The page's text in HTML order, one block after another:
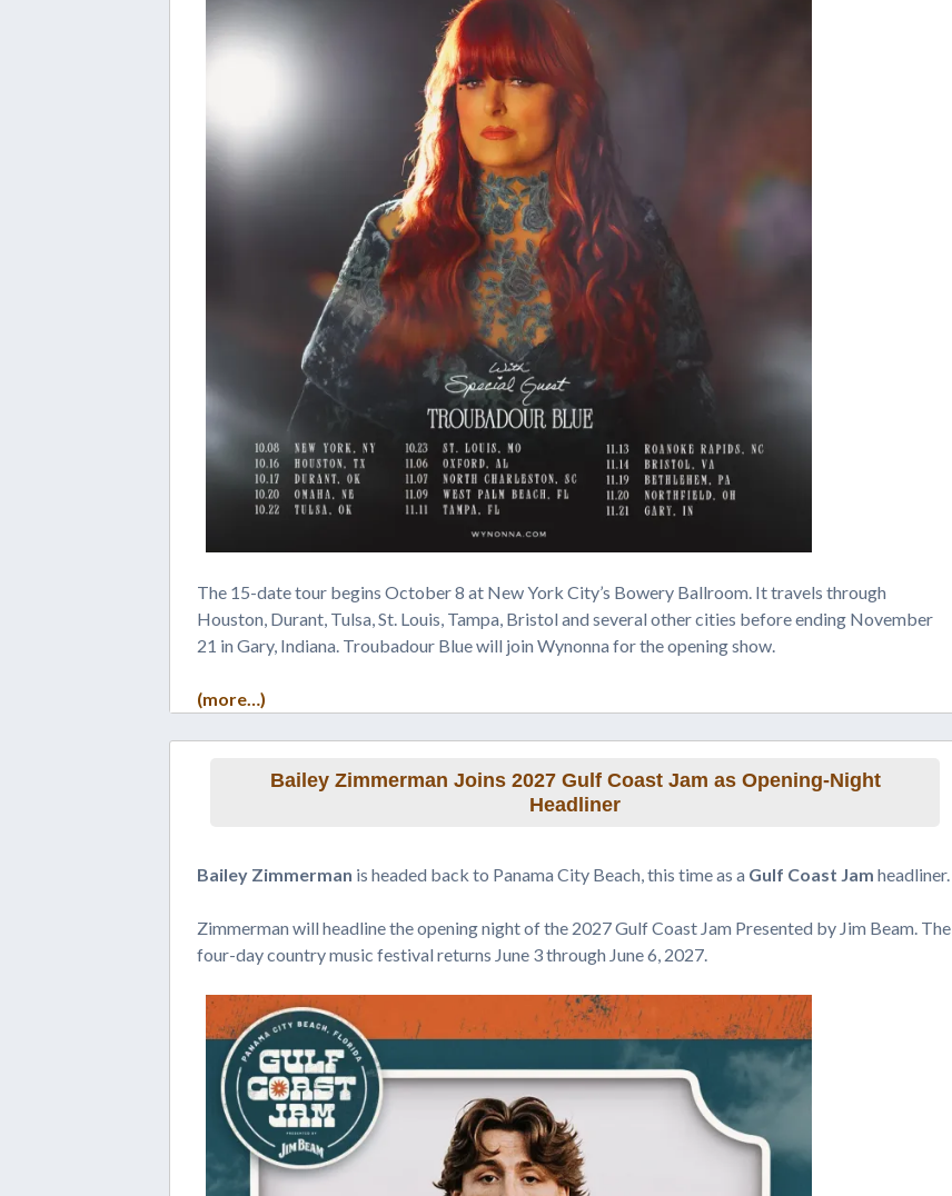
The 15-date tour begins October 8 at New York City’s Bowery Ballroom. It travels through
Houston, Durant, Tulsa, St. Louis, Tampa, Bristol and several other cities before ending November
21 in Gary, Indiana. Troubadour Blue will join Wynonna for the opening show.
(more…)
Bailey Zimmerman Joins 2027 Gulf Coast Jam as Opening-Night
Headliner
Bailey Zimmerman is headed back to Panama City Beach, this time as a Gulf Coast Jam headliner.
Zimmerman will headline the opening night of the 2027 Gulf Coast Jam Presented by Jim Beam. The
four-day country music festival returns June 3 through June 6, 2027.